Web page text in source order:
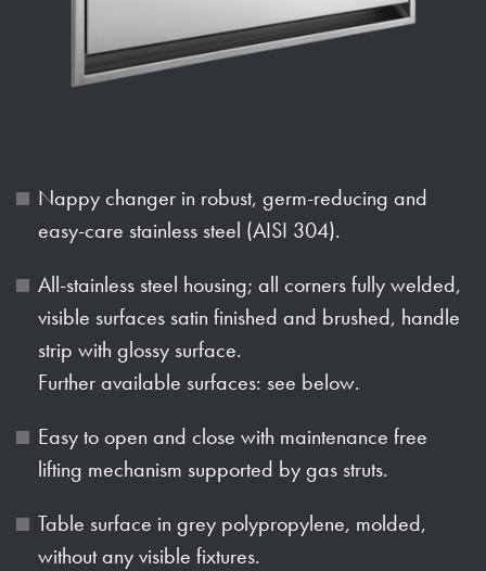
Nappy changer in robust, germ-reducing and
easy-care stainless steel (AISI 304).
All-stainless steel housing; all corners fully welded,
visible surfaces satin finished and brushed, handle
strip with glossy surface.
Further available surfaces: see below.
Easy to open and close with maintenance free
lifting mechanism supported by gas struts.
Table surface in grey polypropylene, molded,
without any visible fixtures.